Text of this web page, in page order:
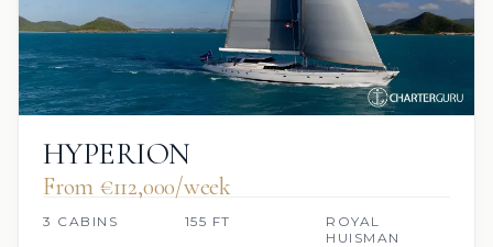
HYPERION
From €112,000/week
3 CABINS 155 FT
ROYAL
HUISMAN